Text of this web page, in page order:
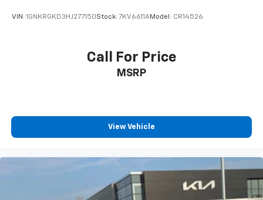
VIN: 1GNKRGKD3HJ277150Stock: 7KV6611AModel: CR14526
Call For Price
MSRP
View Vehicle